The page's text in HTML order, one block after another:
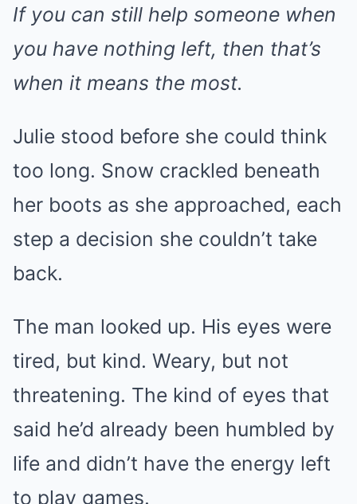
If you can still help someone when
you have nothing left, then that’s
when it means the most.
Julie stood before she could think
too long. Snow crackled beneath
her boots as she approached, each
step a decision she couldn’t take
back.
The man looked up. His eyes were
tired, but kind. Weary, but not
threatening. The kind of eyes that
said he’d already been humbled by
life and didn’t have the energy left
to play games.